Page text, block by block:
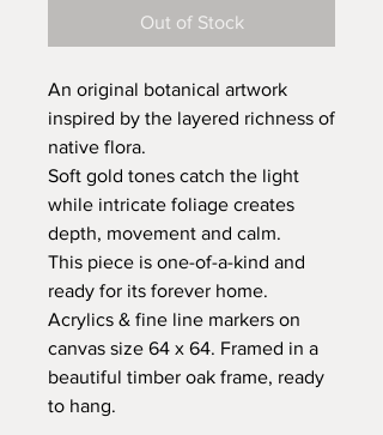
Out of Stock
An original botanical artwork
inspired by the layered richness of
native flora.
Soft gold tones catch the light
while intricate foliage creates
depth, movement and calm.
This piece is one-of-a-kind and
ready for its forever home.
Acrylics & fine line markers on
canvas size 64 x 64. Framed in a
beautiful timber oak frame, ready
to hang.